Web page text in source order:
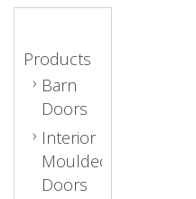
Products
Barn
Doors
Interior
Moulded
Doors